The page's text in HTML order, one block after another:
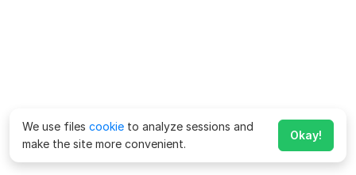
We use files cookie to analyze sessions and
make the site more convenient.
Okay!